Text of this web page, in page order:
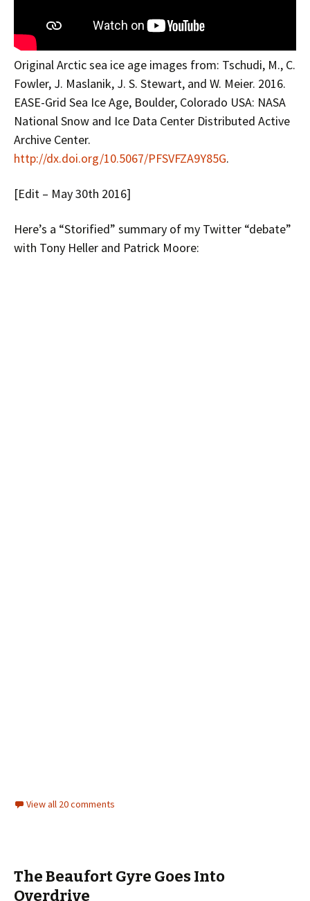
Original Arctic sea ice age images from: Tschudi, M., C.
Fowler, J. Maslanik, J. S. Stewart, and W. Meier. 2016.
EASE-Grid Sea Ice Age, Boulder, Colorado USA: NASA
National Snow and Ice Data Center Distributed Active
Archive Center.
http://dx.doi.org/10.5067/PFSVFZA9Y85G.
[Edit – May 30th 2016]
Here’s a “Storified” summary of my Twitter “debate”
with Tony Heller and Patrick Moore:
View all 20 comments
The Beaufort Gyre Goes Into
Overdrive